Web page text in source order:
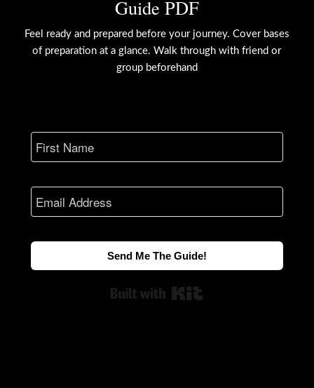
Guide PDF
Feel ready and prepared before your journey. Cover bases
of preparation at a glance. Walk through with friend or
group beforehand
Send Me The Guide!